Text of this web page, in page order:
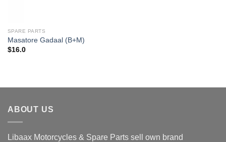
SPARE PARTS
Masatore Gadaal (B+M)
$16.0
ABOUT US
Libaax Motorcycles & Spare Parts sell own brand